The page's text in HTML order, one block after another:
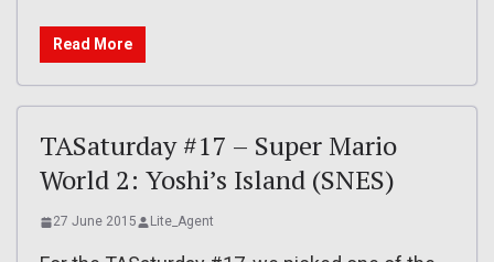
Read More
TASaturday #17 – Super Mario
World 2: Yoshi’s Island (SNES)
27 June 2015 Lite_Agent